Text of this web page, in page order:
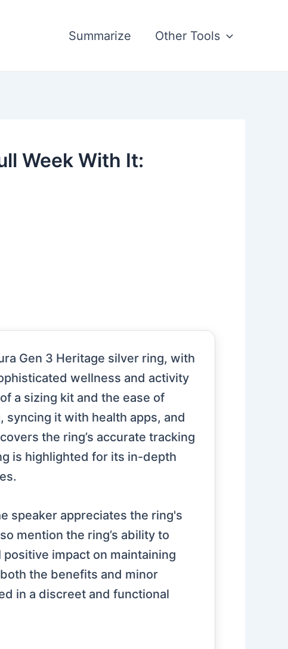
Summarize Other Tools
Week With It:
Gen 3 Heritage silver ring, with
wellness and activity
a sizing kit and the ease of
it with health apps, and
the ring’s accurate tracking
is highlighted for its in-depth
speaker appreciates the ring's
mention the ring’s ability to
impact on maintaining
the benefits and minor
in a discreet and functional